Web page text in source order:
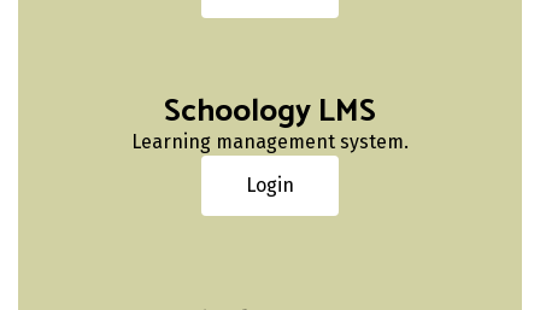
Schoology LMS
Learning management system.
Login